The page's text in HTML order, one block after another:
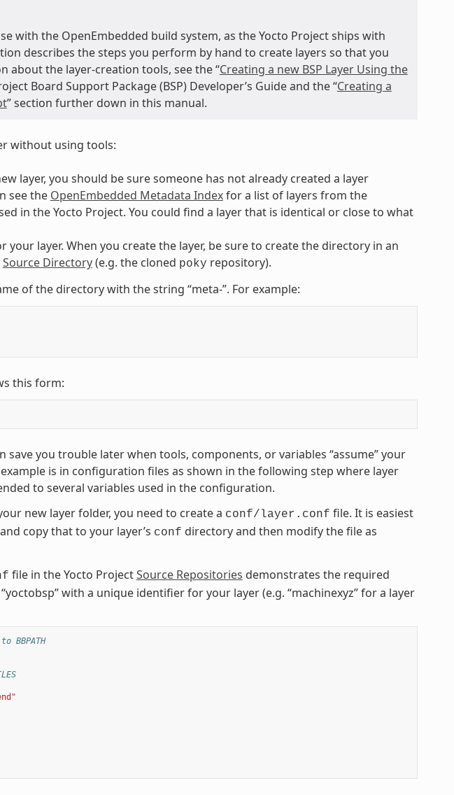
with the OpenEmbedded build system, as the Yocto Project ships with
describes the steps you perform by hand to create layers so that you
about the layer-creation tools, see the “Creating a new BSP Layer Using the
Board Support Package (BSP) Developer’s Guide and the “Creating a
” section further down in this manual.
without using tools:
layer, you should be sure someone has not already created a layer
see the OpenEmbedded Metadata Indexfor a list of layers from the
in the Yocto Project. You could find a layer that is identical or close to what
layer. When you create the layer, be sure to create the directory in an
Source Directory(e.g. the cloned poky repository).
of the directory with the string “meta-”. For example:
this form:
you trouble later when tools, components, or variables “assume” your
is in configuration files as shown in the following step where layer
to several variables used in the configuration.
new layer folder, you need to create a conf/layer.conf file. It is easiest
copy that to your layer’s conf directory and then modify the file as
file in the Yocto ProjectSource Repositories demonstrates the required
with a unique identifier for your layer (e.g. “machinexyz” for a layer
BBPATH